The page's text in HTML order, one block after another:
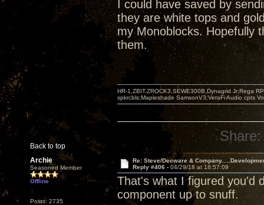
I could have saved by
they are white tops and
my Monoblocks. Hopefully
them.
Back to top
HR-1,ZBIT,ZROCK3,SEWE300B,Dynagrid Jr;Rega
spkrcbls;Mapleshade SamsonV3;VeraFi Audio cpts
Share:
Archie
Seasoned Member
Offline
Posts: 2735
Re: Steve/Decware &
Reply #406 - 04/29/18 at 18:57:09
That's what I figured you'd
component up to snuff.